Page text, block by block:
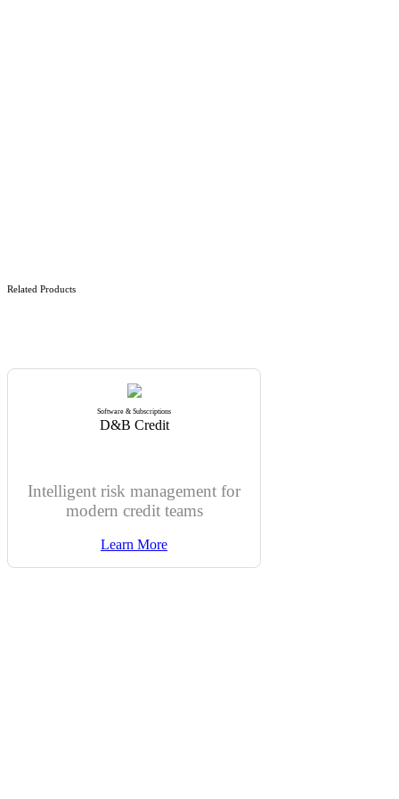
Related Products
Software & Subscriptions
D&B Credit
Intelligent risk management for
modern credit teams
Learn More